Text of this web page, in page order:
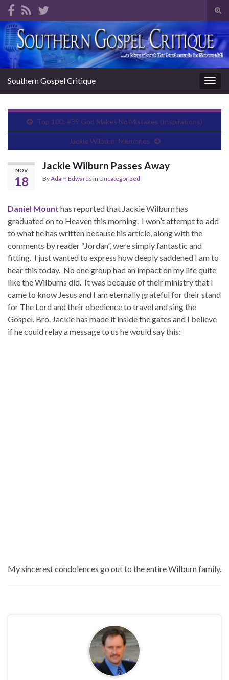
Search for:
Southern Gospel Critique
Top 100: #39 God Makes No Mistakes (Inspirations)
Jackie Wilburn: Memories
NOV
18
Jackie Wilburn Passes Away
ByAdam Edwards in Uncategorized
Daniel Mount has reported that Jackie Wilburn has
graduated on to Heaven this morning. I won’t attempt to add
to what he has written because his article, along with the
comments by reader “Jordan”, were simply fantastic and
fitting. I just wanted to express how deeply saddened I am to
hear this today. No one group had an impact on my life quite
like the Wilburns did. It was because of their ministry that I
came to know Jesus and I am eternally grateful for their stand
for The Lord and their obedience to travel and sing the
Gospel. Bro. Jackie has made it inside the gates and I believe
if he could relay a message to us he would say this:
My sincerest condolences go out to the entire Wilburn family.